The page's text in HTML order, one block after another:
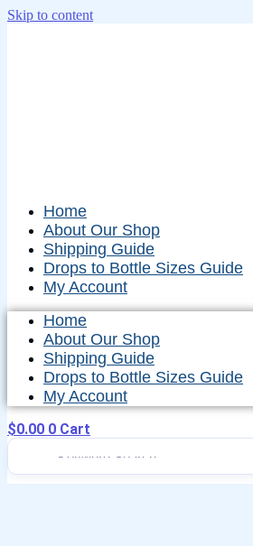
Skip to content
Home
About Our Shop
Shipping Guide
Drops to Bottle Sizes Guide
My Account
Home
About Our Shop
Shipping Guide
Drops to Bottle Sizes Guide
My Account
$0.00 0 Cart